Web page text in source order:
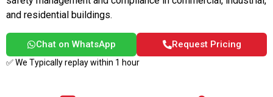
and residential buildings.
Chat on WhatsApp Request Pricing
✅ We Typically replay within 1 hour